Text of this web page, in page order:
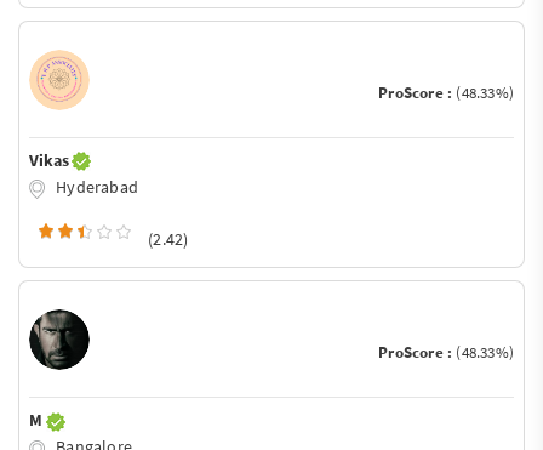
ProScore : (48.33%)
Vikas
Hyderabad
(2.42)
ProScore : (48.33%)
M